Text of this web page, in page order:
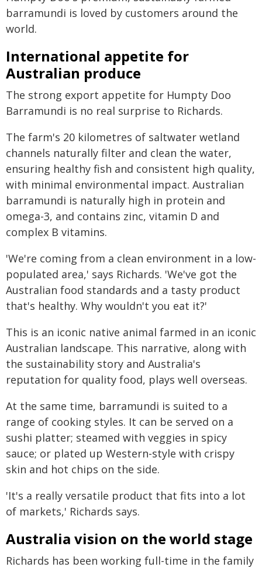
barramundi is loved by customers around the
world.
International appetite for
Australian produce
The strong export appetite for Humpty Doo
Barramundi is no real surprise to Richards.
The farm's 20 kilometres of saltwater wetland
channels naturally filter and clean the water,
ensuring healthy fish and consistent high quality,
with minimal environmental impact. Australian
barramundi is naturally high in protein and
omega-3, and contains zinc, vitamin D and
complex B vitamins.
'We're coming from a clean environment in a low-
populated area,' says Richards. 'We've got the
Australian food standards and a tasty product
that's healthy. Why wouldn't you eat it?'
This is an iconic native animal farmed in an iconic
Australian landscape. This narrative, along with
the sustainability story and Australia's
reputation for quality food, plays well overseas.
At the same time, barramundi is suited to a
range of cooking styles. It can be served on a
sushi platter; steamed with veggies in spicy
sauce; or plated up Western-style with crispy
skin and hot chips on the side.
'It's a really versatile product that fits into a lot
of markets,' Richards says.
Australia vision on the world stage
Richards has been working full-time in the family